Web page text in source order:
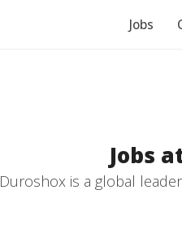
Jobs
Jobs
Duroshox is a global